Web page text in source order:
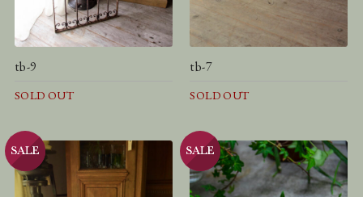
tb-9
SOLD OUT
tb-7
SOLD OUT